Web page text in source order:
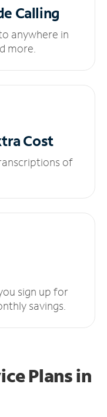
Calling
anywhere in
more.
Cost
of
sign up for
savings.
Plansin